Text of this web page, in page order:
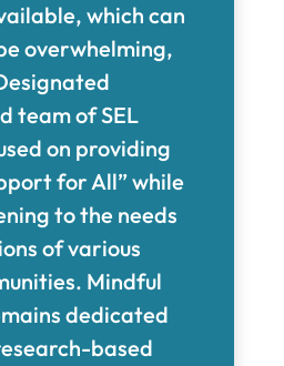
which can
overwhelming,
team of SEL
on providing
for All” while
to the needs
of various
Mindful
dedicated
based